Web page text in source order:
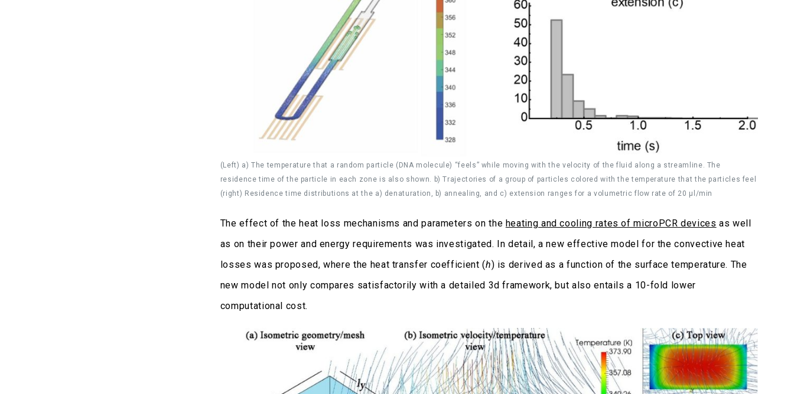
(Left) a) The temperature that a random particle (DNA molecule) “feels” while moving with the velocity of the fluid along a streamline. The
residence time of the particle in each zone is also shown. b) Trajectories of a group of particles colored with the temperature that the particles feel
(right) Residence time distributions at the a) denaturation, b) annealing, and c) extension ranges for a volumetric flow rate of 20 μl/min
The effect of the heat loss mechanisms and parameters on the heating and cooling rates of microPCR devices as well
as on their power and energy requirements was investigated. In detail, a new effective model for the convective heat
losses was proposed, where the heat transfer coefficient (h) is derived as a function of the surface temperature. The
new model not only compares satisfactorily with a detailed 3d framework, but also entails a 10-fold lower
computational cost.